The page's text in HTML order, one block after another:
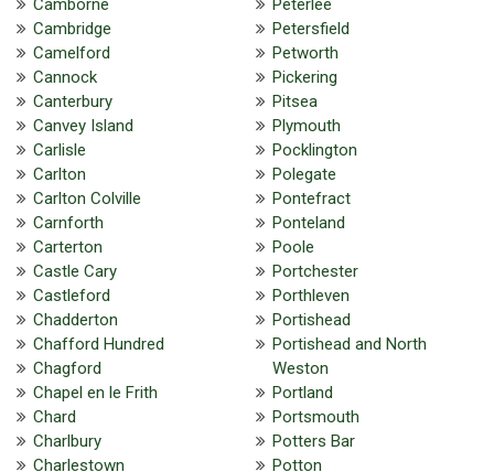
Camborne
Cambridge
Camelford
Cannock
Canterbury
Canvey Island
Carlisle
Carlton
Carlton Colville
Carnforth
Carterton
Castle Cary
Castleford
Chadderton
Chafford Hundred
Chagford
Chapel en le Frith
Chard
Charlbury
Charlestown
Peterlee
Petersfield
Petworth
Pickering
Pitsea
Plymouth
Pocklington
Polegate
Pontefract
Ponteland
Poole
Portchester
Porthleven
Portishead
Portishead and North
Weston
Portland
Portsmouth
Potters Bar
Potton